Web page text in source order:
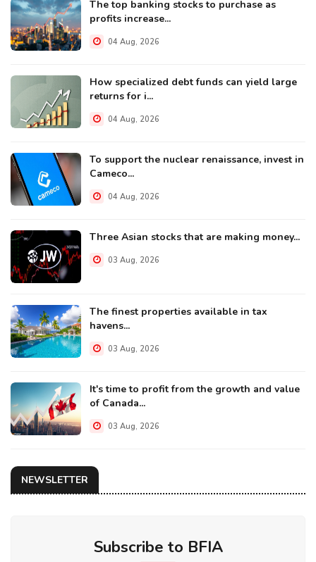
The top banking stocks to purchase as
profits increase...
04 Aug, 2026
How specialized debt funds can yield large
returns for i...
04 Aug, 2026
To support the nuclear renaissance, invest in
Cameco...
04 Aug, 2026
Three Asian stocks that are making money...
03 Aug, 2026
The finest properties available in tax
havens...
03 Aug, 2026
It's time to profit from the growth and value
of Canada...
03 Aug, 2026
NEWSLETTER
Subscribe to BFIA